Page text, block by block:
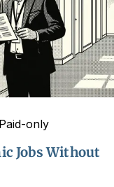
Paid-only
Jobs Without